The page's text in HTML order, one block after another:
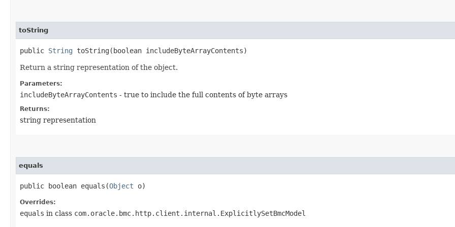
toString
public String toString​(boolean includeByteArrayContents)
Return a string representation of the object.
Parameters:
includeByteArrayContents - true to include the full contents of byte arrays
Returns:
string representation
equals
public boolean equals​(Object o)
Overrides:
equals in class com.oracle.bmc.http.client.internal.ExplicitlySetBmcModel